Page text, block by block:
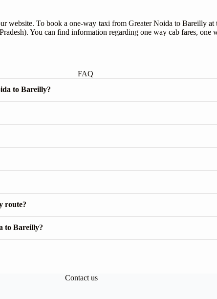
website. To book a one-way taxi from Greater Noida to Bareilly
You can find information regarding one way cab fares, one
FAQ
to Bareilly?
route?
to Bareilly?
Contact us